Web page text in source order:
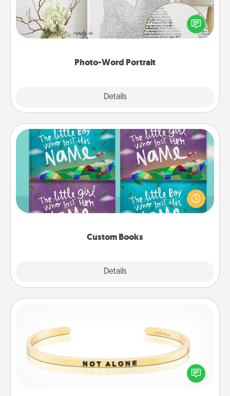
Photo-Word Portrait
Details
Write a heartfelt letter to your loved one. Then, have
it made into a photo-word portrait!
Custom Books
Details
Custom Books
Children love stories—especially when they are read
aloud together. Imagine how surprised they will be
when the next storybook you read together is all
In a season where many feel isolated, you can
remind your loved one they are not alone.